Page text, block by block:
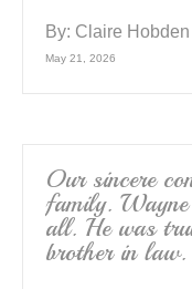
By: Claire Hobden
May 21, 2026
Our sincere
family.
all. He was
brother in